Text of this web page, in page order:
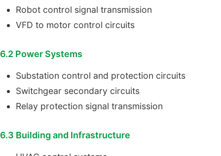
Robot control signal transmission
VFD to motor control circuits
6.2 Power Systems
Substation control and protection circuits
Switchgear secondary circuits
Relay protection signal transmission
6.3 Building and Infrastructure